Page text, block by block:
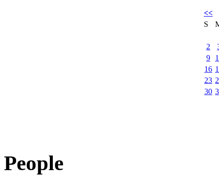
<<
S
2
9
16
23
30
People